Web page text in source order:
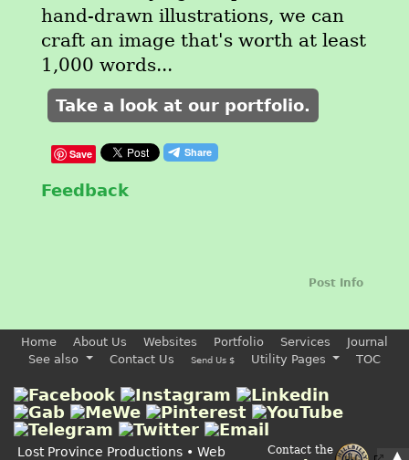
▲
hand-drawn illustrations, we can
craft an image that's worth at least
1,000 words...
Take a look at our portfolio.
Save
Feedback
Post Info
Home About Us Websites Portfolio Services
Journal
See also
Contact Us Send Us $ Utility Pages TOC
Contact the
Lost Province Productions • Web